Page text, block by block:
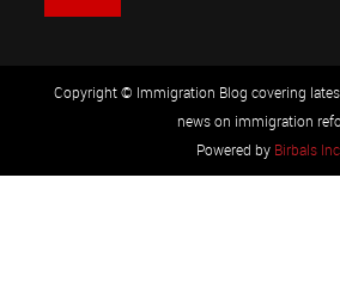
Copyright © Immigration Blog covering
news on immigration
Powered by Birbals Inc